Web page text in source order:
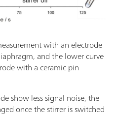
with an electrode
and the lower curve
with a ceramic pin
show less signal noise, the
once the stirrer is switched